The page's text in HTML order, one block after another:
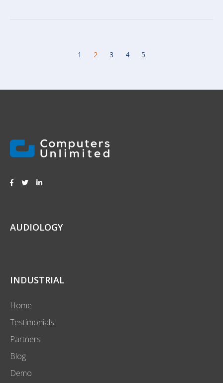
1 2 3 4 5
AUDIOLOGY
INDUSTRIAL
Home
Testimonials
Partners
Blog
Demo